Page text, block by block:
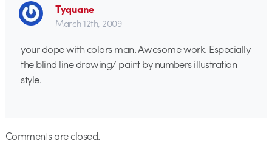
Tyquane
March 12th, 2009
your dope with colors man. Awesome work. Especially
the blind line drawing/ paint by numbers illustration
style.
Comments are closed.